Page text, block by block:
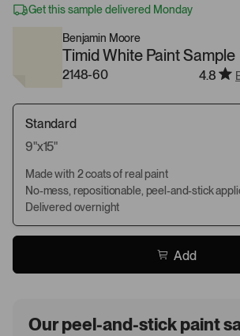
Get this sample delivered Monday
Benjamin Moore
Timid White Paint Sample
2148-60 4.8
Standard
9"x15"
Made with 2 coats of real paint
No-mess, repositionable, peel-and-stick
Delivered overnight
Add
Our peel-and-stick paint